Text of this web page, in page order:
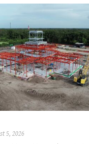
5, 2026